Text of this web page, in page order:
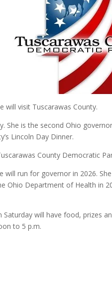
will visit Tuscarawas County.
is the second Ohio
Lincoln Day Dinner.
County Democratic
will run for governor in 2026.
Ohio Department of Health in
will have food, prizes
to 5 p.m.